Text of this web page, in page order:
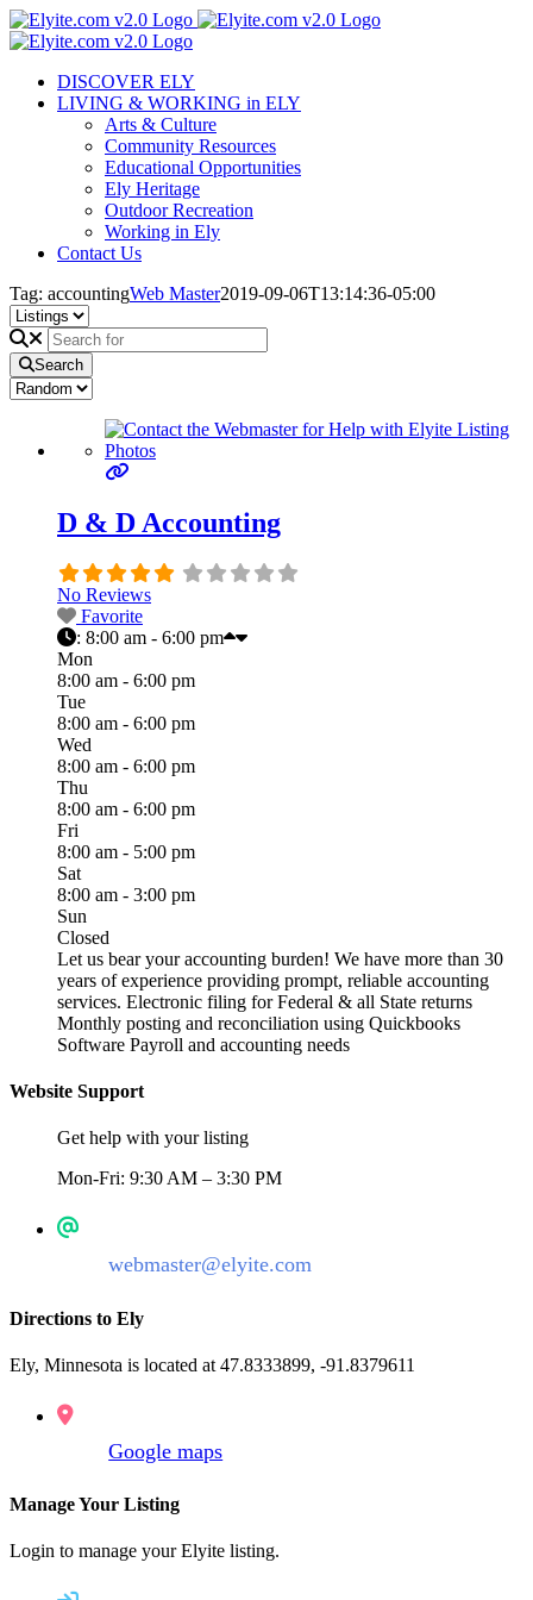
Skip
to
DISCOVER ELY
LIVING & WORKING in ELY
Arts & Culture
Community Resources
Educational Opportunities
Ely Heritage
Outdoor Recreation
Working in Ely
Contact Us
Tag: accountingWeb Master2019-09-06T13:14:36-05:00
Search
D & D Accounting
No Reviews
Favorite
: 8:00 am - 6:00 pm
Mon
8:00 am - 6:00 pm
Tue
8:00 am - 6:00 pm
Wed
8:00 am - 6:00 pm
Thu
8:00 am - 6:00 pm
Fri
8:00 am - 5:00 pm
Sat
8:00 am - 3:00 pm
Sun
Closed
Let us bear your accounting burden! We have more than 30
years of experience providing prompt, reliable accounting
services. Electronic filing for Federal & all State returns
Monthly posting and reconciliation using Quickbooks
Software Payroll and accounting needs
Website Support
Get help with your listing
Mon-Fri: 9:30 AM – 3:30 PM
webmaster@elyite.com
Directions to Ely
Ely, Minnesota is located at 47.8333899, -91.8379611
Google maps
Manage Your Listing
Login to manage your Elyite listing.